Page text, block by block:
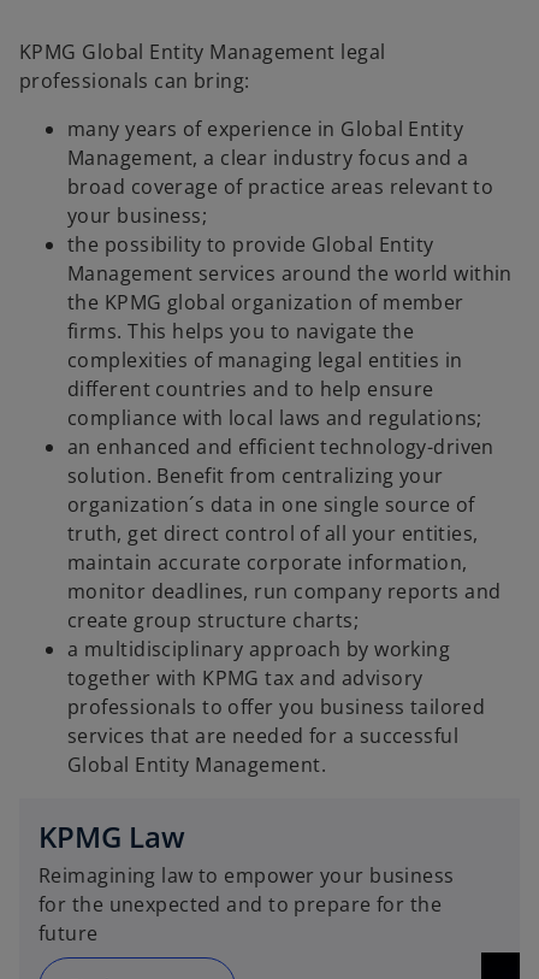
o
a
y
V
i
d
e
KPMG Global Entity Management legal
professionals can bring:
many years of experience in Global Entity
Management, a clear industry focus and a
broad coverage of practice areas relevant to
your business;
the possibility to provide Global Entity
Management services around the world within
the KPMG global organization of member
firms. This helps you to navigate the
complexities of managing legal entities in
different countries and to help ensure
compliance with local laws and regulations;
an enhanced and efficient technology-driven
solution. Benefit from centralizing your
organization´s data in one single source of
truth, get direct control of all your entities,
maintain accurate corporate information,
monitor deadlines, run company reports and
create group structure charts;
a multidisciplinary approach by working
together with KPMG tax and advisory
professionals to offer you business tailored
services that are needed for a successful
Global Entity Management.
KPMG Law
Reimagining law to empower your business
for the unexpected and to prepare for the
future